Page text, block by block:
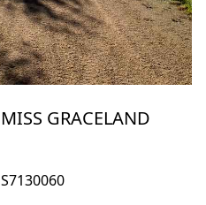
MISS GRACELAND
S7130060